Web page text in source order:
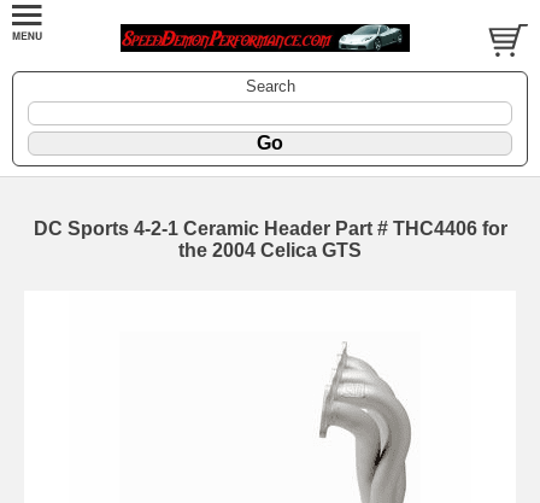
Search
DC Sports 4-2-1 Ceramic Header Part # THC4406 for
the 2004 Celica GTS